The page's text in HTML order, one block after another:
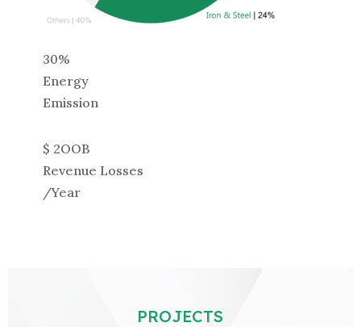
30%
Energy
Emission
$ 2OOB
Revenue Losses
/Year
PROJECTS